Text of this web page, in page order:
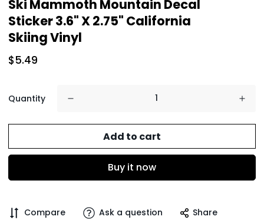
Ski Mammoth Mountain Decal
Sticker 3.6" X 2.75" California
Skiing Vinyl
$5.49
Quantity
Add to cart
Buy it now
Compare Ask a question Share